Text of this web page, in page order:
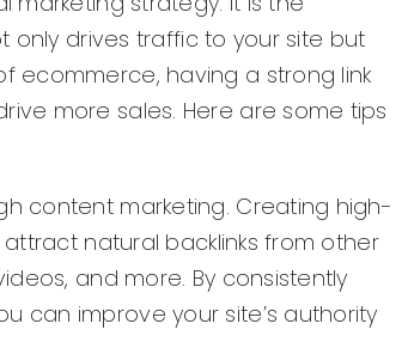
only drives traffic to your site but
ecommerce, having a strong link
more sales. Here are some tips
content marketing. Creating high-
natural backlinks from other
and more. By consistently
can improve your site’s authority